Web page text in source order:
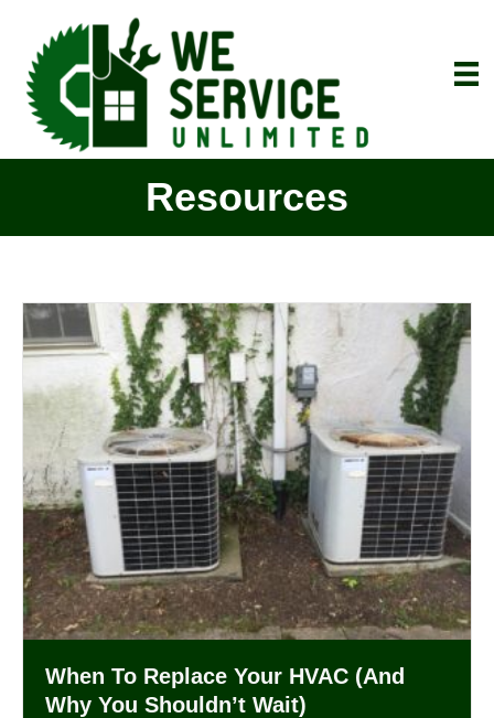
Resources
When To Replace Your HVAC (And
Why You Shouldn’t Wait)